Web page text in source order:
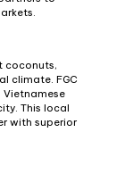
coconuts,
climate. FGC
This local
with superior